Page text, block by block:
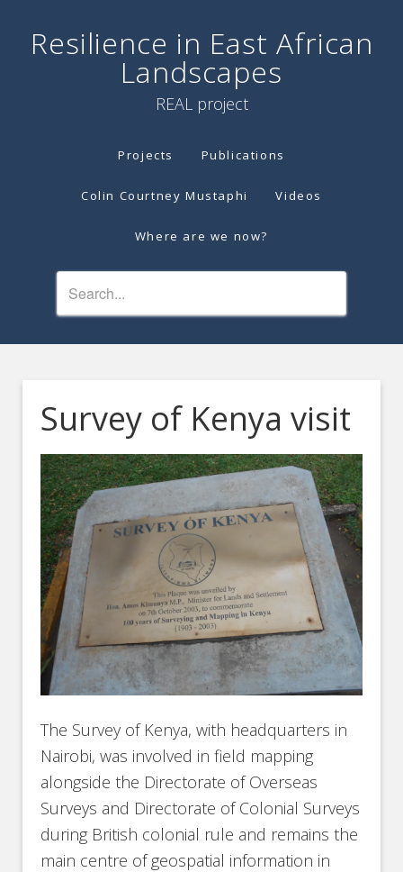
Resilience in East African
Landscapes
REAL project
Projects Publications
Colin Courtney Mustaphi Videos
Where are we now?
Survey of Kenya visit
The Survey of Kenya, with headquarters in
Nairobi, was involved in field mapping
alongside the Directorate of Overseas
Surveys and Directorate of Colonial Surveys
during British colonial rule and remains the
main centre of geospatial information in